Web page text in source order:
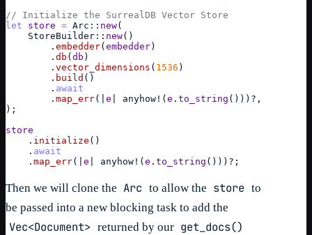
// Initialize the SurrealDB Vector Store
let
store = Arc :: new(
StoreBuilder :: new( )
        .
embedder(embedder)
        .
db (db )
        .
vector_dimensions ( 1536 )
        .
build ( )
        .
await
        .
map_err( e anyhow ! (e . to_string ( ) ) ) ? ,
) ;
store
    .
initialize ( )
    .
await
    .
map_err( e anyhow ! (e . to_string ( ) ) ) ? ;
Then we will clone the Arc to allow the store to
be passed into a new blocking task to add the
Vec<Document> returned by our get_docs()